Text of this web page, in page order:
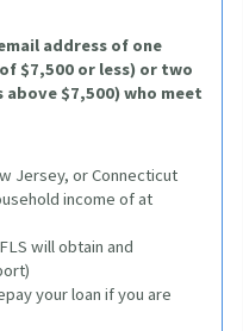
address of one
$7,500 or less) or two
$7,500) who meet
Jersey, or Connecticut
income of at
will obtain and
your loan if you are